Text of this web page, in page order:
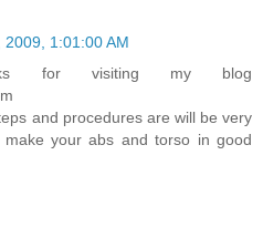
2009, 1:01:00 AM
for visiting my blog
and procedures are will be very
your abs and torso in good